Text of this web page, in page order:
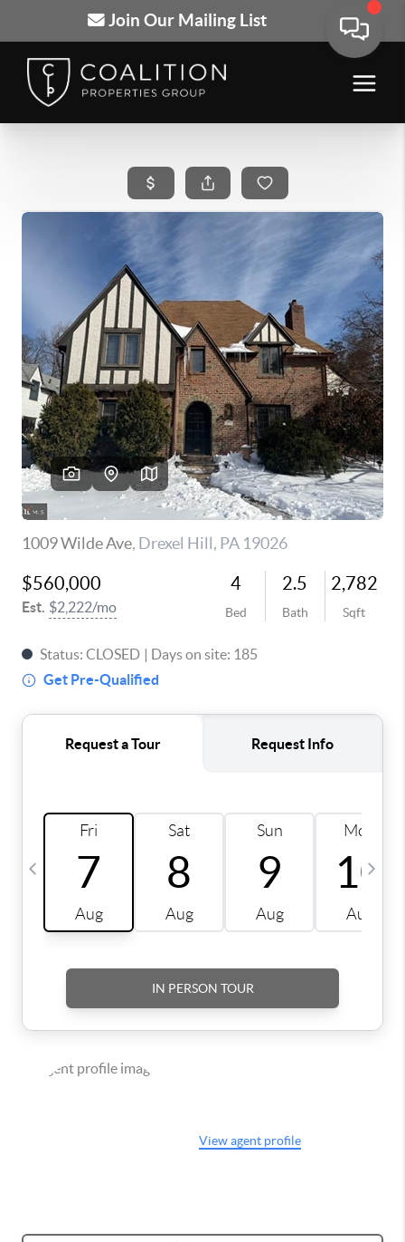
Join Our Mailing List